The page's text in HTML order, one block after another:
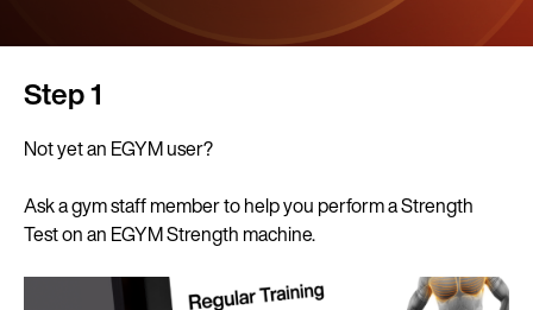
Step 1
Not yet an EGYM user?
Ask a gym staff member to help you perform a Strength
Test on an EGYM Strength machine.